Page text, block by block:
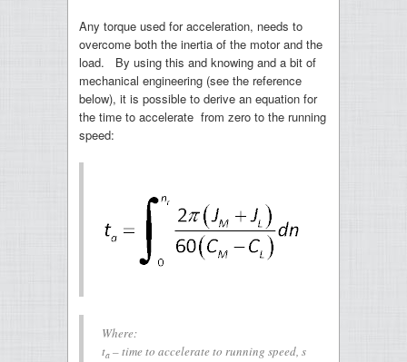
Any torque used for acceleration, needs to
overcome both the inertia of the motor and the
load. By using this and knowing and a bit of
mechanical engineering (see the reference
below), it is possible to derive an equation for
the time to accelerate from zero to the running
speed:
Where:
ta– time to accelerate to running speed, s